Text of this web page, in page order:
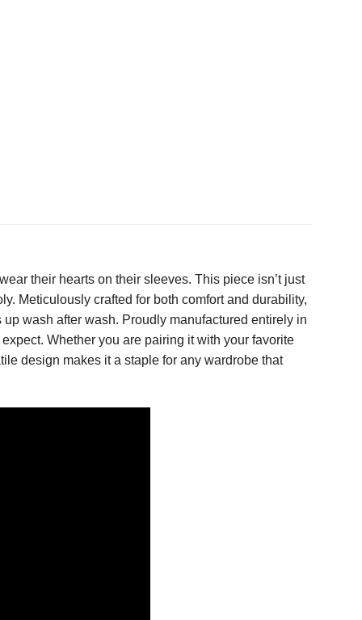
their hearts on their sleeves. This piece isn’t just
Meticulously crafted for both comfort and durability,
wash after wash. Proudly manufactured entirely in
Whether you are pairing it with your favorite
design makes it a staple for any wardrobe that